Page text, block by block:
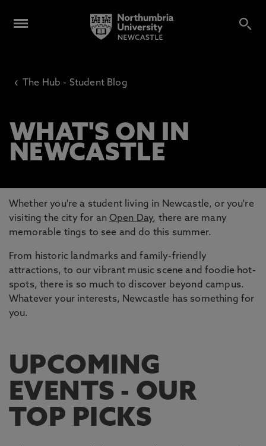
‹ The Hub - Student Blog
WHAT'S ON IN
NEWCASTLE
Whether you're a student living in Newcastle, or you're
visiting the city for anOpen Day, there are many
memorable tings to see and do this summer.
From historic landmarks and family-friendly
attractions, to our vibrant music scene and foodie hot-
spots, there is so much to discover beyond campus.
Whatever your interests, Newcastle has something for
you.
UPCOMING
EVENTS - OUR
TOP PICKS